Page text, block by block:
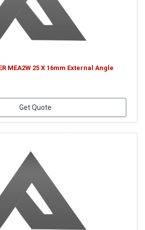
MEA2W 25 X 16mm External Angle
Get Quote